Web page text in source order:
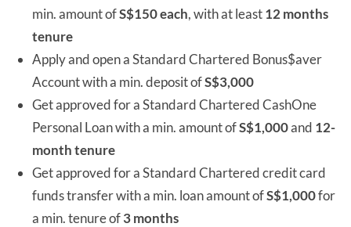
min. amount ofS$150 each, with at least12 months
tenure
Apply and open a Standard Chartered Bonus$aver
Account with a min. deposit ofS$3,000
Get approved for a Standard Chartered CashOne
Personal Loan with a min. amount ofS$1,000and 12-
month tenure
Get approved for a Standard Chartered credit card
funds transfer with a min. loan amount ofS$1,000for
a min. tenure of3 months